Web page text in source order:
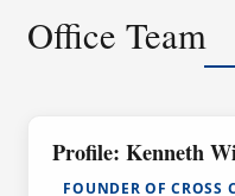
Office Team
Profile: Kenneth
FOUNDER OF CROSS